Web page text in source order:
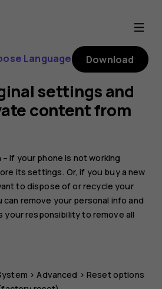
Language Download
settings and
content from
if your phone is not working
its settings. Or, if you buy a new
to dispose of or recycle your
can remove your personal info and
responsibility to remove all
>Advanced > Reset options